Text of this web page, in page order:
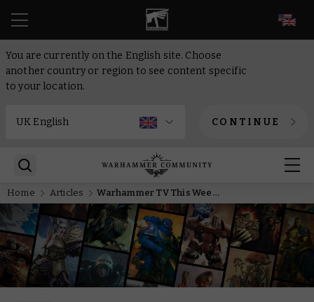
You are currently on the English site. Choose
another country or region to see content specific
to your location.
CONTINUE
Home Articles Warhammer TV This Week: Master the Mortal Realms with movement tips